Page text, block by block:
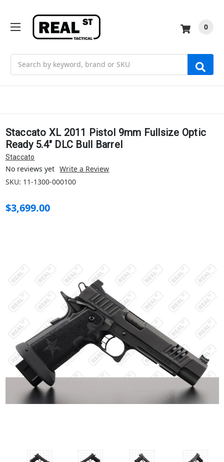
0
Staccato XL 2011 Pistol 9mm Fullsize Optic
Ready 5.4" DLC Bull Barrel
Staccato
No reviews yet Write a Review
SKU: 11-1300-000100
$3,699.00